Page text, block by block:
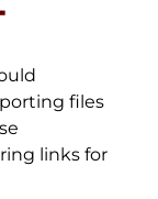
files
links for